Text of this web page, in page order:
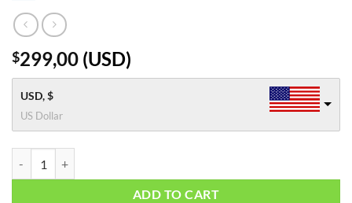
$299,00 (USD)
USD, $
US Dollar
ADD TO CART